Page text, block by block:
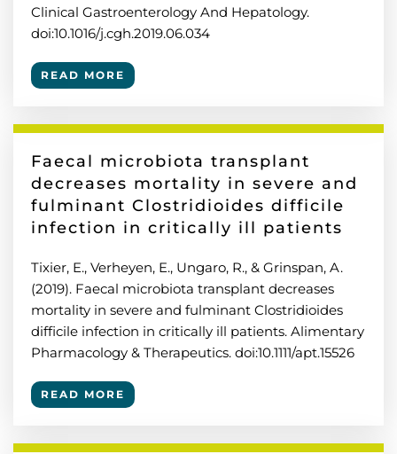
Clinical Gastroenterology And Hepatology.
doi:10.1016/j.cgh.2019.06.034
READ MORE
Faecal microbiota transplant
decreases mortality in severe and
fulminant Clostridioides difficile
infection in critically ill patients
Tixier, E., Verheyen, E., Ungaro, R., & Grinspan, A.
(2019). Faecal microbiota transplant decreases
mortality in severe and fulminant Clostridioides
difficile infection in critically ill patients. Alimentary
Pharmacology & Therapeutics. doi:10.1111/apt.15526
READ MORE